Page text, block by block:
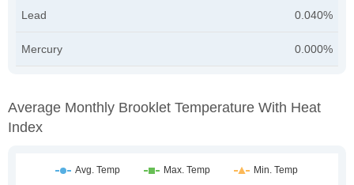
Lead 0.040%
Mercury 0.000%
Average Monthly Brooklet Temperature With Heat
Index